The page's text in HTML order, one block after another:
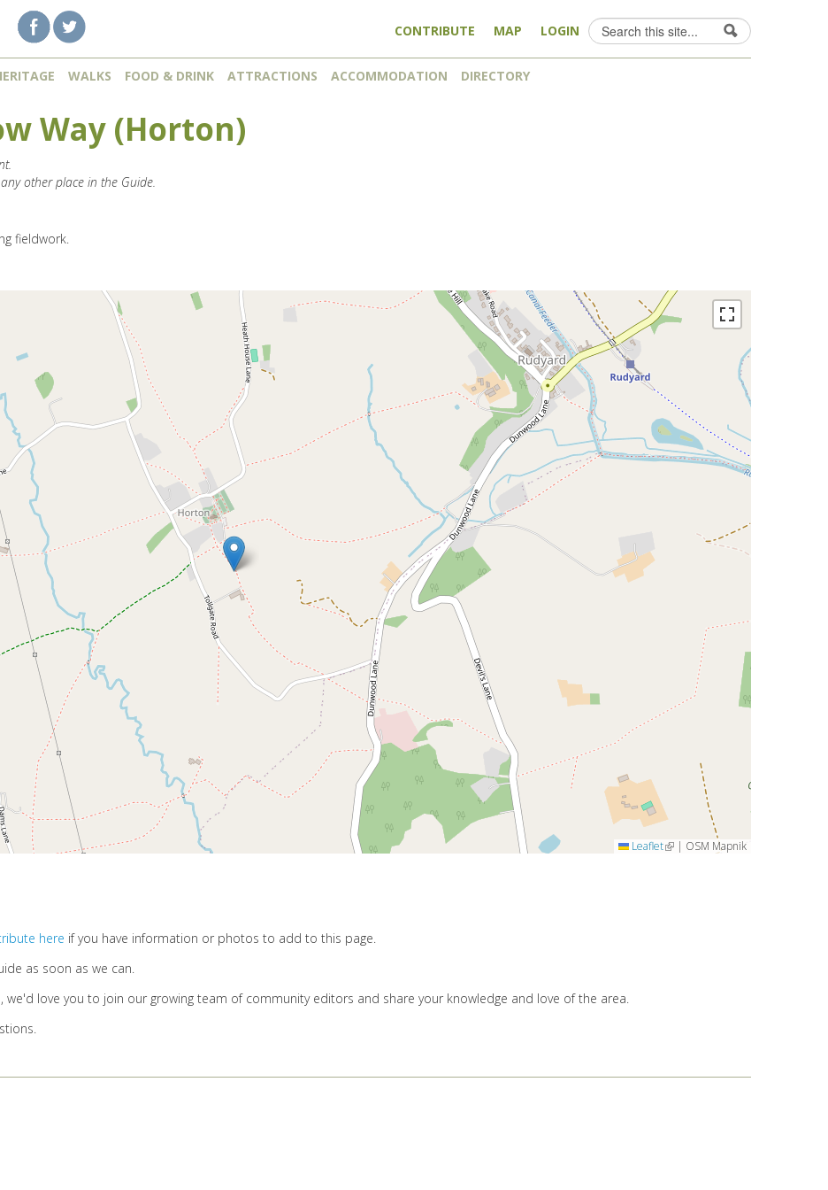
Search form
Search
CONTRIBUTE MAP LOGIN
WALKS FOOD & DRINK ATTRACTIONS ACCOMMODATION DIRECTORY
Way (Horton)
other place in the Guide.
fieldwork.
Leaflet(link is external)
| OSM Mapnik
here if you have information or photos to add to this page.
as soon as we can.
love you to join our growing team of community editors and share your knowledge and love of the area.